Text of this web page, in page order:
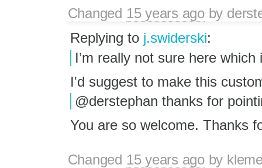
Changed 15 years agoby
Replying to j.swiderski:
I’m really not sure here which
I'd suggest to make this
@derstephan thanks for
You are so welcome. Thanks
Changed 15 years agoby